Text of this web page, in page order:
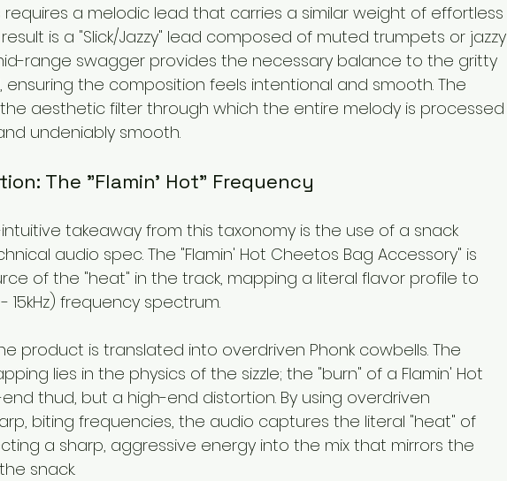
requires a melodic lead that carries a similar weight of effortless
is a "Slick/Jazzy" lead composed of muted trumpets or jazzy
range swagger provides the necessary balance to the gritty
ensuring the composition feels intentional and smooth. The
aesthetic filter through which the entire melody is processed
undeniably smooth.
The "Flamin' Hot" Frequency
takeaway from this taxonomy is the use of a snack
audio spec. The "Flamin' Hot Cheetos Bag Accessory" is
of the "heat" in the track, mapping a literal flavor profile to
15kHz) frequency spectrum.
product is translated into overdriven Phonk cowbells. The
lies in the physics of the sizzle; the "burn" of a Flamin' Hot
thud, but a high-end distortion. By using overdriven
biting frequencies, the audio captures the literal "heat" of
a sharp, aggressive energy into the mix that mirrors the
snack.